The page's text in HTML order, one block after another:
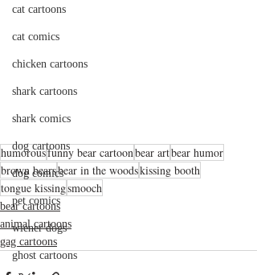
cat cartoons
cat comics
chicken cartoons
shark cartoons
shark comics
dog cartoons
dog comics
pet comics
wiener dogs
ghost cartoons
humorousfunny bear cartoonbear artbear humor
brown bearsbear in the woodskissing booth
tongue kissingsmooch
bear cartoons
animal cartoons
gag cartoons